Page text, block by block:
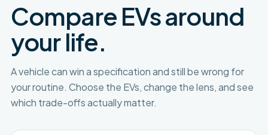
Compare EVs around
your life.
A vehicle can win a specification and still be wrong for
your routine. Choose the EVs, change the lens, and see
which trade-offs actually matter.